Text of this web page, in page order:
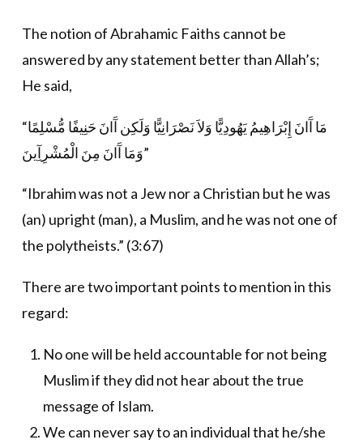
The notion of Abrahamic Faiths cannot be
answered by any statement better than Allah’s;
He said,
“مَا آَانَ إِبْرَاهِيمُ يَهُودِيًّا وَلاَ نَصْرَانِيًّا وَلَكِن آَانَ حَنِيفًا مُّسْلِمًا
وَمَا آَانَ مِنَ الْمُشْرِآِينَ”
“Ibrahim was not a Jew nor a Christian but he was
(an) upright (man), a Muslim, and he was not one of
the polytheists.” (3:67)
There are two important points to mention in this
regard:
No one will be held accountable for not being
Muslim if they did not hear about the true
message of Islam.
We can never say to an individual that he/she